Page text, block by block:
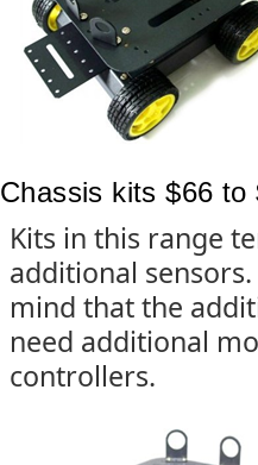
Chassis kits $66 to
Kits in this range
additional
mind that the
need additional
controllers.